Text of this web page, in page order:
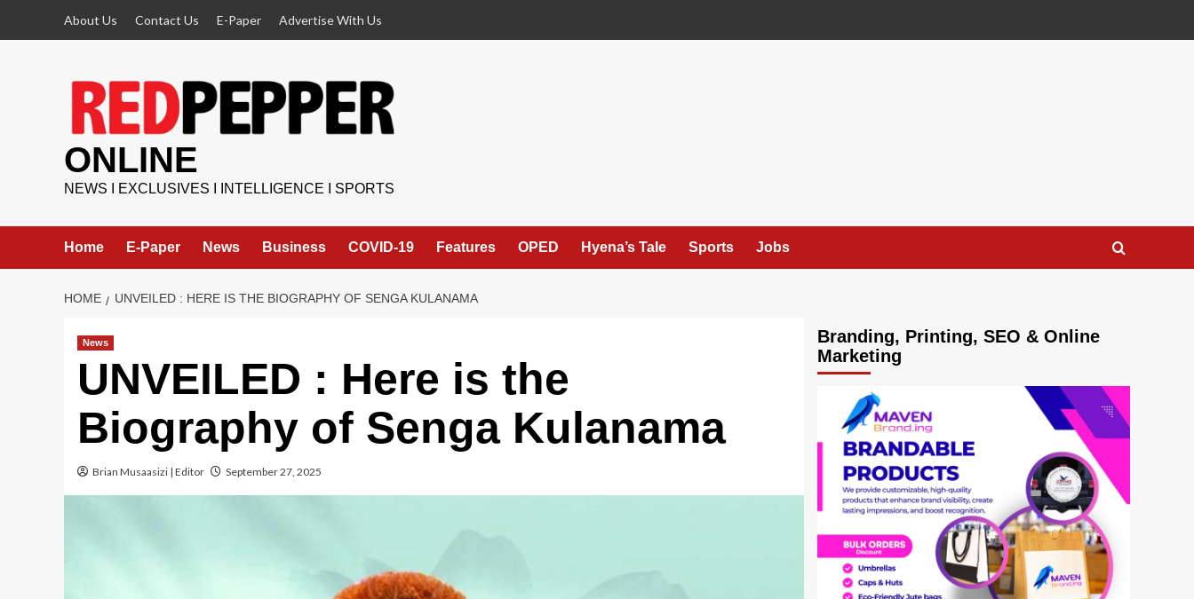
About Us Contact Us E-Paper Advertise With Us
ONLINE
NEWS I EXCLUSIVES I INTELLIGENCE I SPORTS
Home E-Paper News Business COVID-19 Features OPED Hyena’s Tale Sports Jobs
HOME UNVEILED : HERE IS THE BIOGRAPHY OF SENGA KULANAMA
News
UNVEILED : Here is the
Biography of Senga Kulanama
Brian Musaasizi | Editor September 27, 2025
Branding, Printing, SEO & Online
Marketing